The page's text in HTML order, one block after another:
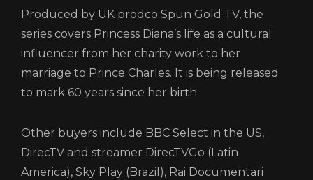
Produced by UK prodco Spun Gold TV, the
series covers Princess Diana’s life as a cultural
influencer from her charity work to her
marriage to Prince Charles. It is being released
to mark 60 years since her birth.
Other buyers include BBC Select in the US,
DirecTV and streamer DirecTVGo (Latin
America), Sky Play (Brazil), Rai Documentari